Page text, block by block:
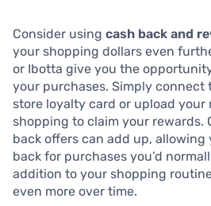
Consider using cash back and
your shopping dollars even
or Ibotta give you the
your purchases. Simply connect
store loyalty card or upload your
shopping to claim your rewards.
back offers can add up, allowing
back for purchases you’d
addition to your shopping
even more over time.